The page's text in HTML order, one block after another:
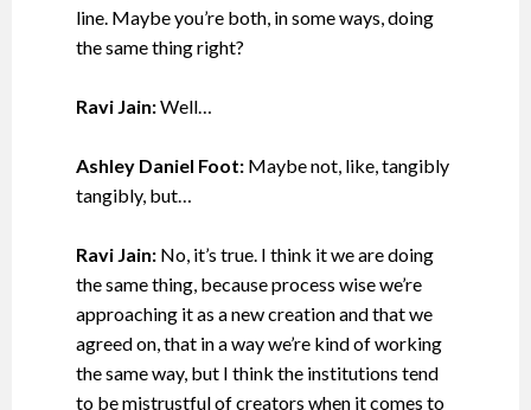
line. Maybe you’re both, in some ways, doing
the same thing right?
Ravi Jain:Well…
Ashley Daniel Foot: Maybe not, like, tangibly
tangibly, but…
Ravi Jain:No, it’s true. I think it we are doing
the same thing, because process wise we’re
approaching it as a new creation and that we
agreed on, that in a way we’re kind of working
the same way, but I think the institutions tend
to be mistrustful of creators when it comes to